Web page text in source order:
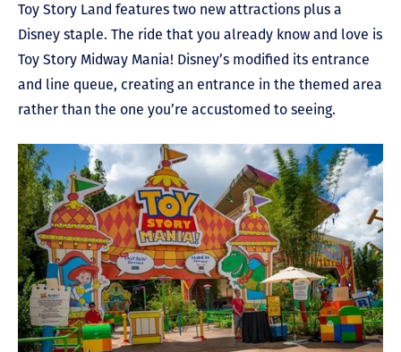
Toy Story Land features two new attractions plus a
Disney staple. The ride that you already know and love is
Toy Story Midway Mania! Disney’s modified its entrance
and line queue, creating an entrance in the themed area
rather than the one you’re accustomed to seeing.